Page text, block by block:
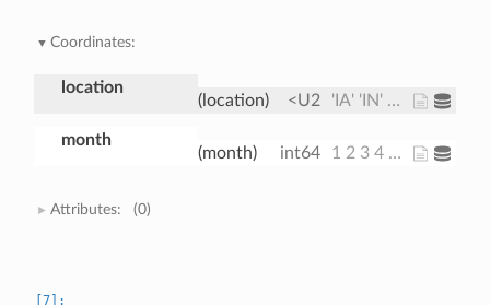
Coordinates:
location
(location) <U2 'IA' 'IN' 'IL'
month
(month) int64 1 2 3 4 5 6 7 8 9 10 11 12
Attributes: (0)